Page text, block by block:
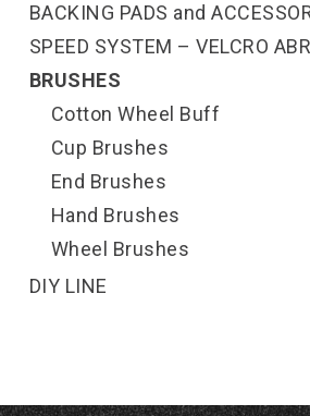
BACKING PADS and
BRUSHES
Cotton Wheel Buff
Cup Brushes
End Brushes
Hand Brushes
Wheel Brushes
DIY LINE
SPEED SYSTEM – VELCRO